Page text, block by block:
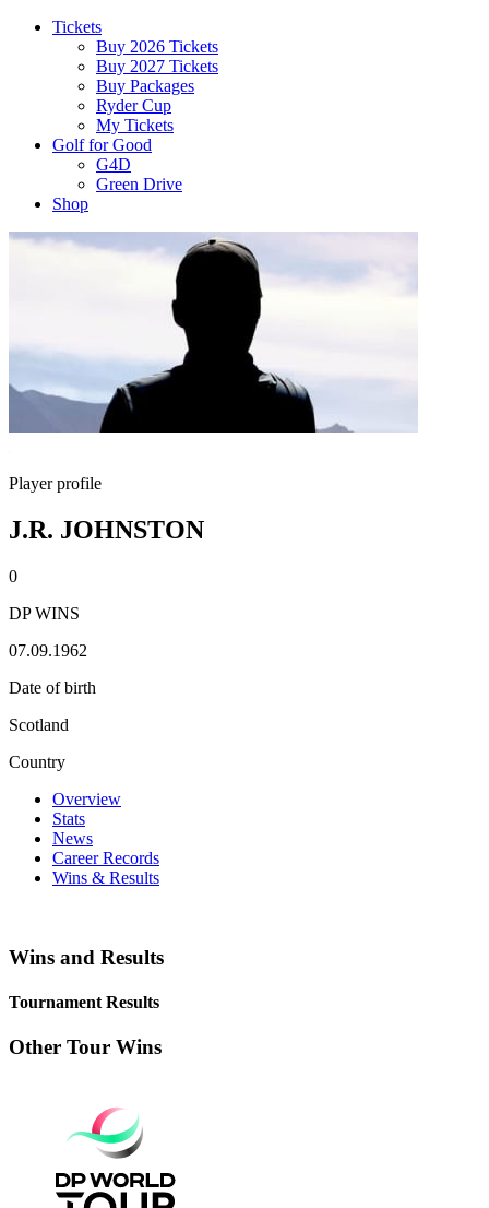
Tickets
Buy 2026 Tickets
Buy 2027 Tickets
Buy Packages
Ryder Cup
My Tickets
Golf for Good
G4D
Green Drive
Shop
Player profile
J.R. JOHNSTON
0
DP WINS
07.09.1962
Date of birth
Scotland
Country
Overview
Stats
News
Career Records
Wins & Results
Wins and Results
Tournament Results
Other Tour Wins